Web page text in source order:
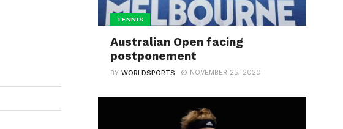
TENNIS
Australian Open facing
postponement
BYWORLDSPORTS NOVEMBER 25, 2020